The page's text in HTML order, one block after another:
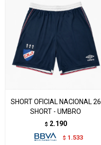
SHORT OFICIAL NACIONAL 26
SHORT - UMBRO
$ 2.190
$ 1.533